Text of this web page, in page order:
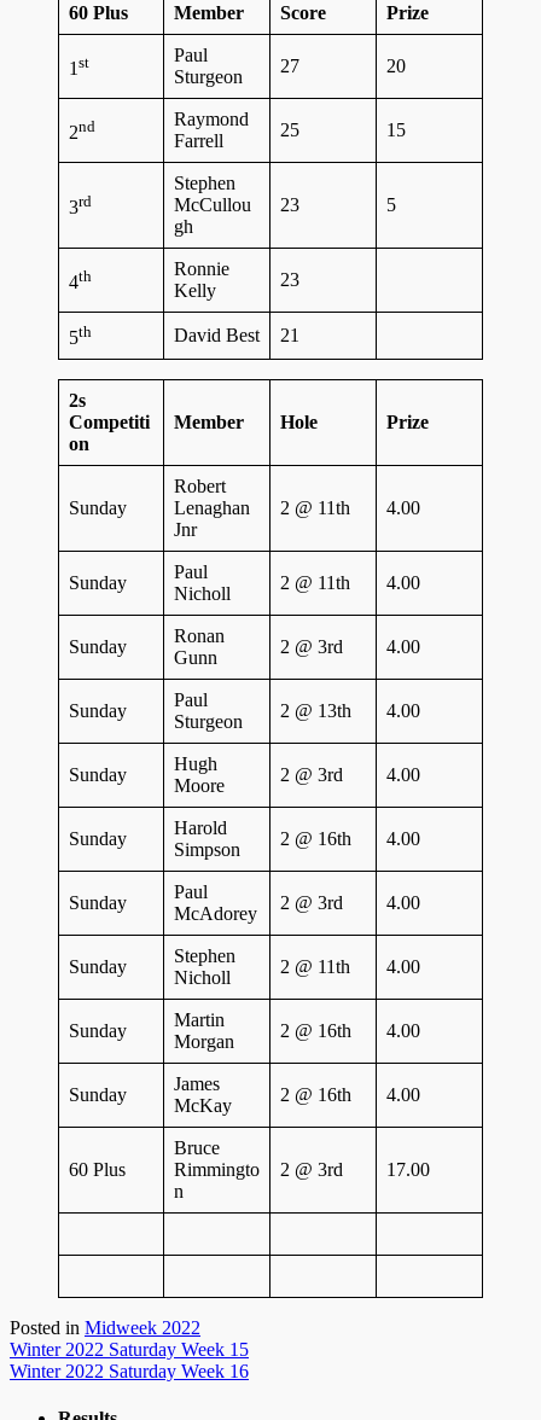
60 Plus Member Score Prize
1 st
Paul
Sturgeon
27 20
2nd
Raymond
Farrell
25 15
3rd
Stephen
McCullou
gh
23 5
4th
Ronnie
Kelly
23
5th David Best 21
2s
Competiti
on
Member Hole Prize
Sunday
Robert
Lenaghan
Jnr
2 @ 11th 4.00
Sunday
Paul
Nicholl
2 @ 11th 4.00
Sunday
Ronan
Gunn
2 @ 3rd 4.00
Sunday
Paul
Sturgeon
2 @ 13th 4.00
Sunday
Hugh
Moore
2 @ 3rd 4.00
Sunday
Harold
Simpson
2 @ 16th 4.00
Sunday
Paul
McAdorey
2 @ 3rd 4.00
Sunday
Stephen
Nicholl
2 @ 11th 4.00
Sunday
Martin
Morgan
2 @ 16th 4.00
Sunday
James
McKay
2 @ 16th 4.00
60 Plus
Bruce
Rimmingto
n
2 @ 3rd 17.00
Posted in Midweek 2022
Post
navigation
Winter 2022 Saturday Week 15
Winter 2022 Saturday Week 16